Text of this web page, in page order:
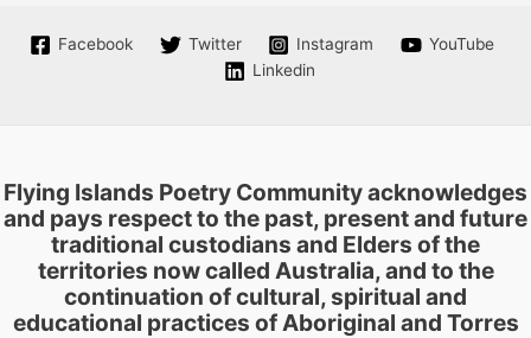
Facebook Twitter Instagram
YouTube
Linkedin
Flying Islands Poetry Community acknowledges
and pays respect to the past, present and future
traditional custodians and Elders of the
territories now called Australia, and to the
continuation of cultural, spiritual and
educational practices of Aboriginal and Torres